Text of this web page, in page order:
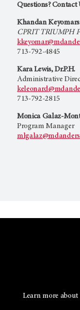
Questions? Contact
Khandan
CPRIT TRIUMPH
713-792-4845
Kara Lewis, Dr.P.H.
Administrative
713-792-2815
Monica Galaz-
Program Manager
Learn more